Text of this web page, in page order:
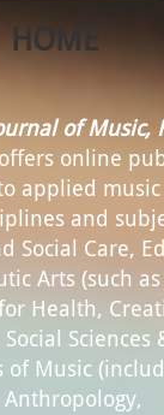
HOME
of Music,
offers online
applied music
and
Social Care,
Arts (such
Health,
Sciences
of Music